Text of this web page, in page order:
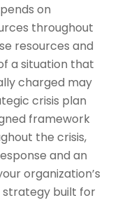
on
throughout
resources and
a situation that
charged may
crisis plan
framework
the crisis,
and an
organization’s
strategy built for